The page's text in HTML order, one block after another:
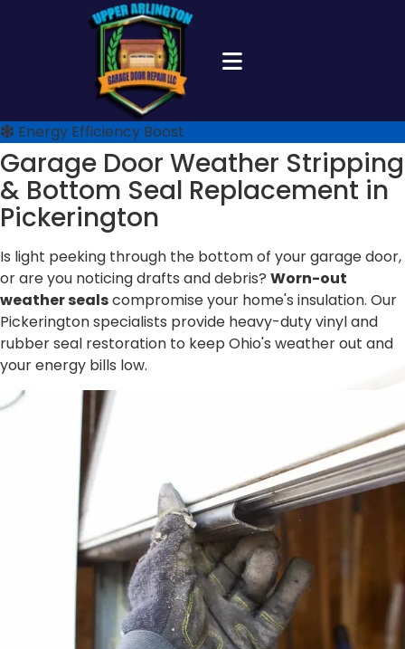
Energy Efficiency Boost
Garage Door Weather Stripping
& Bottom Seal Replacement in
Pickerington
Is light peeking through the bottom of your garage door,
or are you noticing drafts and debris? Worn-out
weather sealscompromise your home's insulation. Our
Pickerington specialists provide heavy-duty vinyl and
rubber seal restoration to keep Ohio's weather out and
your energy bills low.